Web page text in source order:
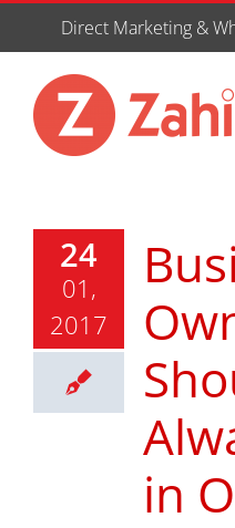
to
content
Direct Marketing &
24
01,
2017
in